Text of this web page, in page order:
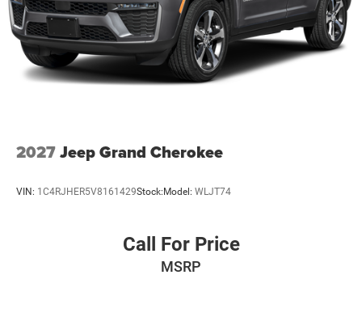
2027Jeep Grand Cherokee
VIN: 1C4RJHER5V8161429Stock: Model: WLJT74
Call For Price
MSRP